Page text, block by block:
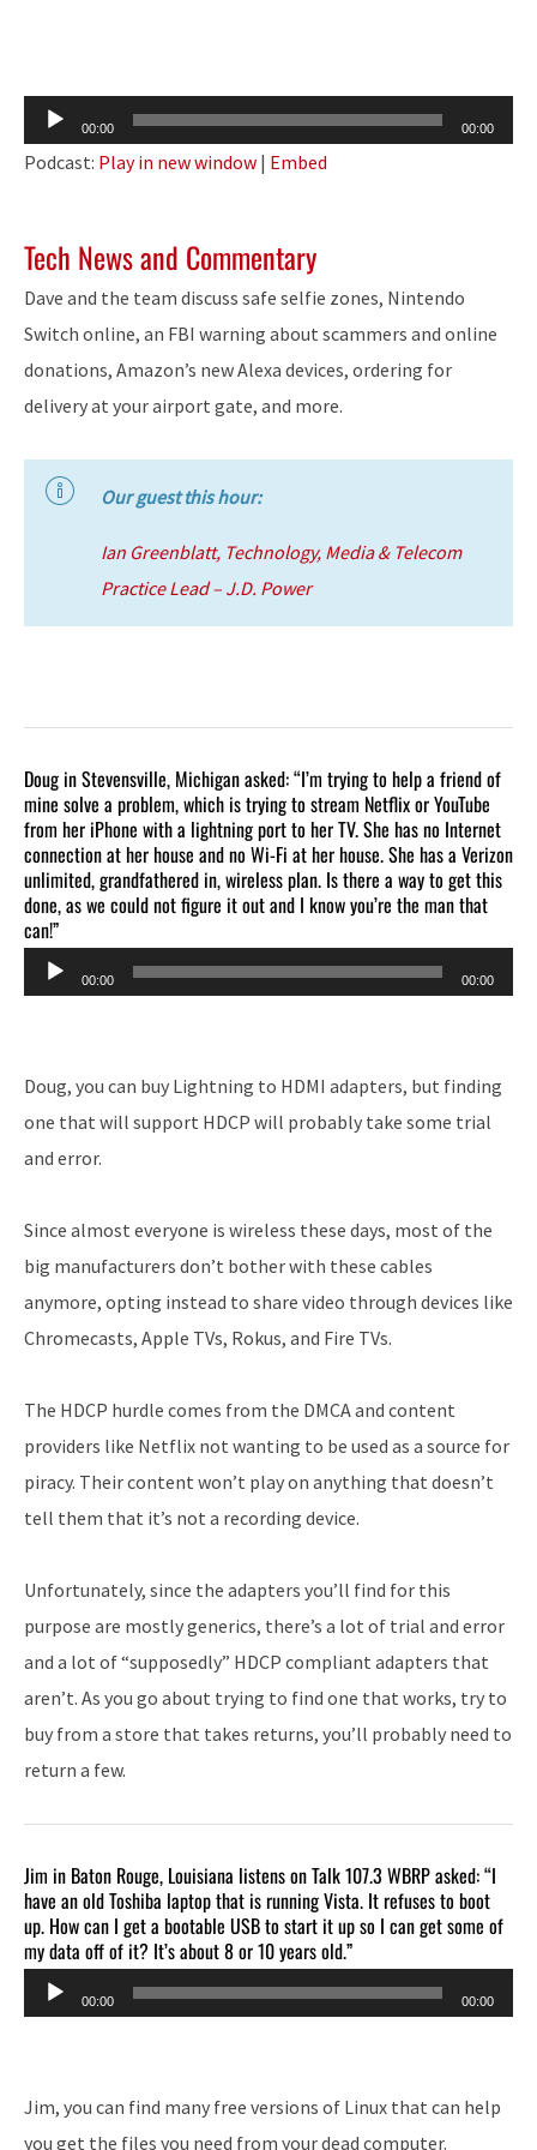
Audio
Player
00:00 00:00
Podcast: Play in new window | Embed
Tech News and Commentary
Dave and the team discuss safe selfie zones, Nintendo
Switch online, an FBI warning about scammers and online
donations, Amazon’s new Alexa devices, ordering for
delivery at your airport gate, and more.
Our guest this hour:
Ian Greenblatt, Technology, Media & Telecom
Practice Lead – J.D. Power
Doug in Stevensville, Michigan asked: “I’m trying to help a friend of
mine solve a problem, which is trying to stream Netflix or YouTube
from her iPhone with a lightning port to her TV. She has no Internet
connection at her house and no Wi-Fi at her house. She has a Verizon
unlimited, grandfathered in, wireless plan. Is there a way to get this
done, as we could not figure it out and I know you’re the man that
can!”
Audio
Player
00:00 00:00
Doug, you can buy Lightning to HDMI adapters, but finding
one that will support HDCP will probably take some trial
and error.
Since almost everyone is wireless these days, most of the
big manufacturers don’t bother with these cables
anymore, opting instead to share video through devices like
Chromecasts, Apple TVs, Rokus, and Fire TVs.
The HDCP hurdle comes from the DMCA and content
providers like Netflix not wanting to be used as a source for
piracy. Their content won’t play on anything that doesn’t
tell them that it’s not a recording device.
Unfortunately, since the adapters you’ll find for this
purpose are mostly generics, there’s a lot of trial and error
and a lot of “supposedly” HDCP compliant adapters that
aren’t. As you go about trying to find one that works, try to
buy from a store that takes returns, you’ll probably need to
return a few.
Jim in Baton Rouge, Louisiana listens on Talk 107.3 WBRP asked: “I
have an old Toshiba laptop that is running Vista. It refuses to boot
up. How can I get a bootable USB to start it up so I can get some of
my data off of it? It’s about 8 or 10 years old.”
Audio
Player
00:00 00:00
Jim, you can find many free versions of Linux that can help
you get the files you need from your dead computer.